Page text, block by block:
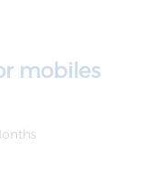
mobiles